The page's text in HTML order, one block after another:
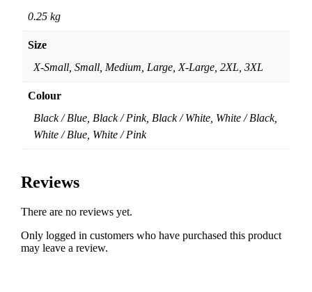
0.25 kg
Size
X-Small, Small, Medium, Large, X-Large, 2XL, 3XL
Colour
Black / Blue, Black / Pink, Black / White, White / Black,
White / Blue, White / Pink
Reviews
There are no reviews yet.
Only logged in customers who have purchased this product
may leave a review.